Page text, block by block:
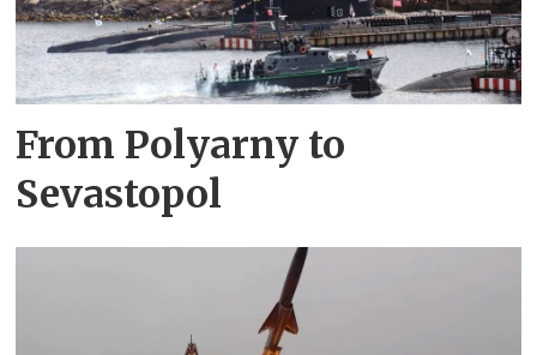
From Polyarny to
Sevastopol